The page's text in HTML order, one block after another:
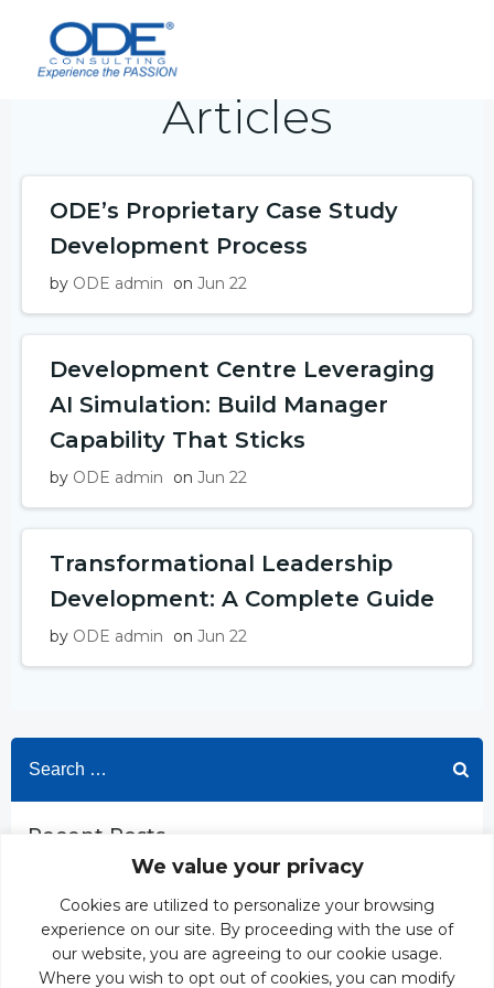
We value your privacy
Cookies are utilized to personalize your browsing
experience on our site. By proceeding with the use of
our website, you are agreeing to our cookie usage.
Where you wish to opt out of cookies, you can modify
Articles
ODE’s Proprietary Case Study
Development Process
by ODE admin on Jun 22
Development Centre Leveraging
AI Simulation: Build Manager
Capability That Sticks
by ODE admin on Jun 22
Transformational Leadership
Development: A Complete Guide
by ODE admin on Jun 22
for:
Recent Posts
ODE’s Proprietary Case Study Development Process
Development Centre Leveraging AI Simulation: Build
Manager Capability That Sticks
Transformational Leadership Development: A Complete
Guide